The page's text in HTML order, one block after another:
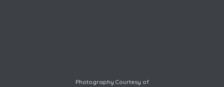
Photography Courtesy of